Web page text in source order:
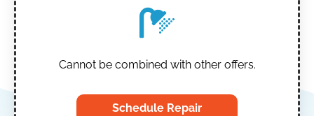
Cannot be combined with other offers.
Schedule Repair